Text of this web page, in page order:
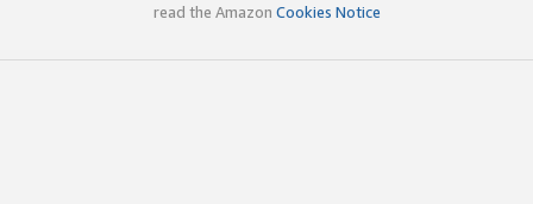
read the Amazon Cookies Notice